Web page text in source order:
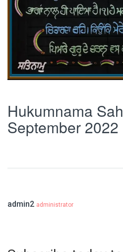
Hukumnama
September 2022
admin2 administrator